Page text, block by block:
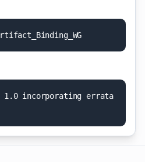
rti fact Bindi ng_ WG
1 . 0 i ncorporati ng errata